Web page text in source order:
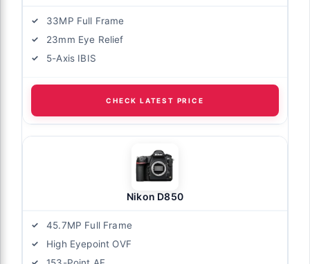
33MP Full Frame
23mm Eye Relief
5-Axis IBIS
CHECK LATEST PRICE
Nikon D850
45.7MP Full Frame
High Eyepoint OVF